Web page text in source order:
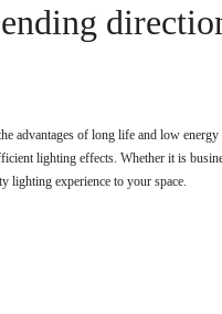
advantages of long life and low energy
lighting effects. Whether it is
lighting experience to your space.